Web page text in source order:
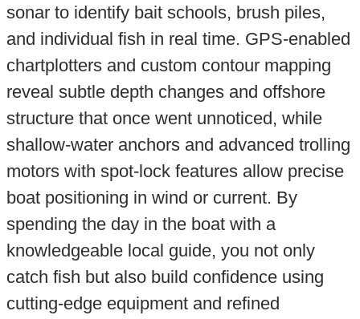
sonar to identify bait schools, brush piles,
and individual fish in real time. GPS-enabled
chartplotters and custom contour mapping
reveal subtle depth changes and offshore
structure that once went unnoticed, while
shallow-water anchors and advanced trolling
motors with spot-lock features allow precise
boat positioning in wind or current. By
spending the day in the boat with a
knowledgeable local guide, you not only
catch fish but also build confidence using
cutting-edge equipment and refined